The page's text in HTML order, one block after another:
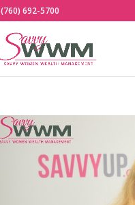
(760) 692-5700